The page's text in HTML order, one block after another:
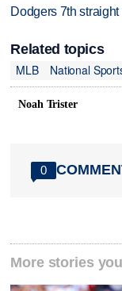
Dodgers 7th straight
Related topics
MLB
National
Noah Trister
0
More stories